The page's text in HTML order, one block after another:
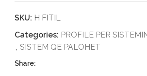
SKU: H FITIL
Categories: PROFILE PER
, SISTEM QE PALOHET
Share: